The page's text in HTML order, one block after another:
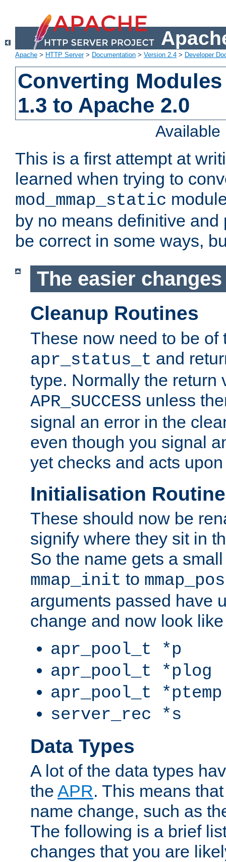
Apache > HTTP Server> Documentation > Version 2.4 > Developer
Converting
1.3 to Apache 2.0
This is a first attempt at
learned when trying to
mod_mmap_static
by no means definitive
be correct in some ways,
The easier changes
Cleanup Routines
These now need to be of
apr_status_t and
type. Normally the return
APR_SUCCESS unless
signal an error in the
even though you signal
yet checks and acts
Initialisation
These should now be
signify where they sit in
So the name gets a
mmap_init to
arguments passed have
change and now look like
apr_pool_t *p
apr_pool_t *plog
apr_pool_t *ptemp
server_rec *s
Data Types
A lot of the data types
the APR. This means
name change, such as
The following is a brief
changes that you are